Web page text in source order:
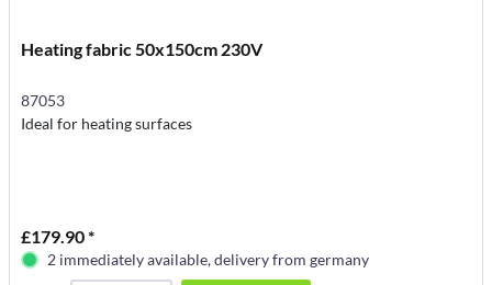
Heating fabric 50x150cm 230V
87053
Ideal for heating surfaces
£179.90 *
2 immediately available, delivery from germany